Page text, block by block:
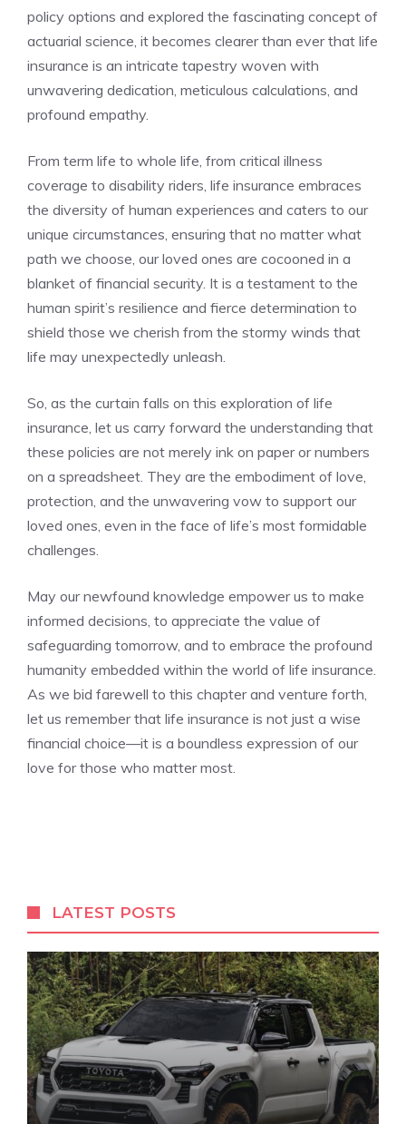
policy options and ⁤explored the ‍fascinating concept ‍of
actuarial science, it becomes clearer than ever ⁢that⁢ life
insurance is ⁣an intricate ‌tapestry⁢ woven with
unwavering dedication, meticulous calculations, and
profound empathy.
From term life to whole life, from critical illness
coverage to‌ disability riders, ​life insurance embraces‍
the diversity of human experiences and ​caters to our
unique circumstances,‍ ensuring that no ⁢matter ​what
path‌ we choose, ‌our loved‍ ones are cocooned in a
blanket of financial security. It is ​a testament to the
human⁣ spirit’s ​resilience‌ and‌ fierce ⁣determination to
shield those⁣ we cherish from the stormy⁤ winds‍ that
life⁣ may ‌unexpectedly unleash.
So, as ⁢the curtain falls⁤ on this‍ exploration of life
insurance, let us ⁣carry forward the understanding that
these policies are not merely ‍ink ⁢on paper or numbers
on a spreadsheet. They‍ are the⁤ embodiment of love,​
protection, and the unwavering vow⁤ to support our
loved ⁣ones, even in the face of ⁢life’s ‌most formidable
challenges.
May ​our newfound knowledge empower us⁣ to⁤ make
⁣informed decisions,⁤ to⁤ appreciate ⁢the value of
safeguarding tomorrow, and to embrace the profound
humanity embedded within the world of life⁤ insurance.
⁤As we bid farewell to this chapter and venture forth,‍
let us‍ remember that life​ insurance is ⁢not ⁣just a wise
financial choice—it⁣ is a⁤ boundless expression of our
love for those who ‍matter ⁣most.
LATEST POSTS